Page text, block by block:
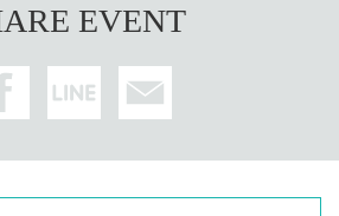
EVENT